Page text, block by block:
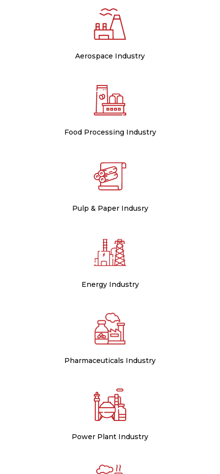
Aerospace Industry
Food Processing Industry
Pulp & Paper Indusry
Energy Industry
Pharmaceuticals Industry
Power Plant Industry